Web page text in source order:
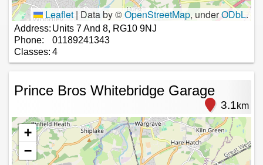
Leaflet | Data by ©OpenStreetMap, underODbL.
Address: Units 7 And 8, RG10 9NJ
Phone:
01189241343
Classes: 4
Prince Bros Whitebridge Garage
3.1km
+
−